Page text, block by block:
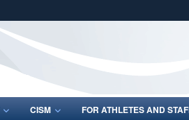
Share sensitive
CISM FOR ATHLETES AND